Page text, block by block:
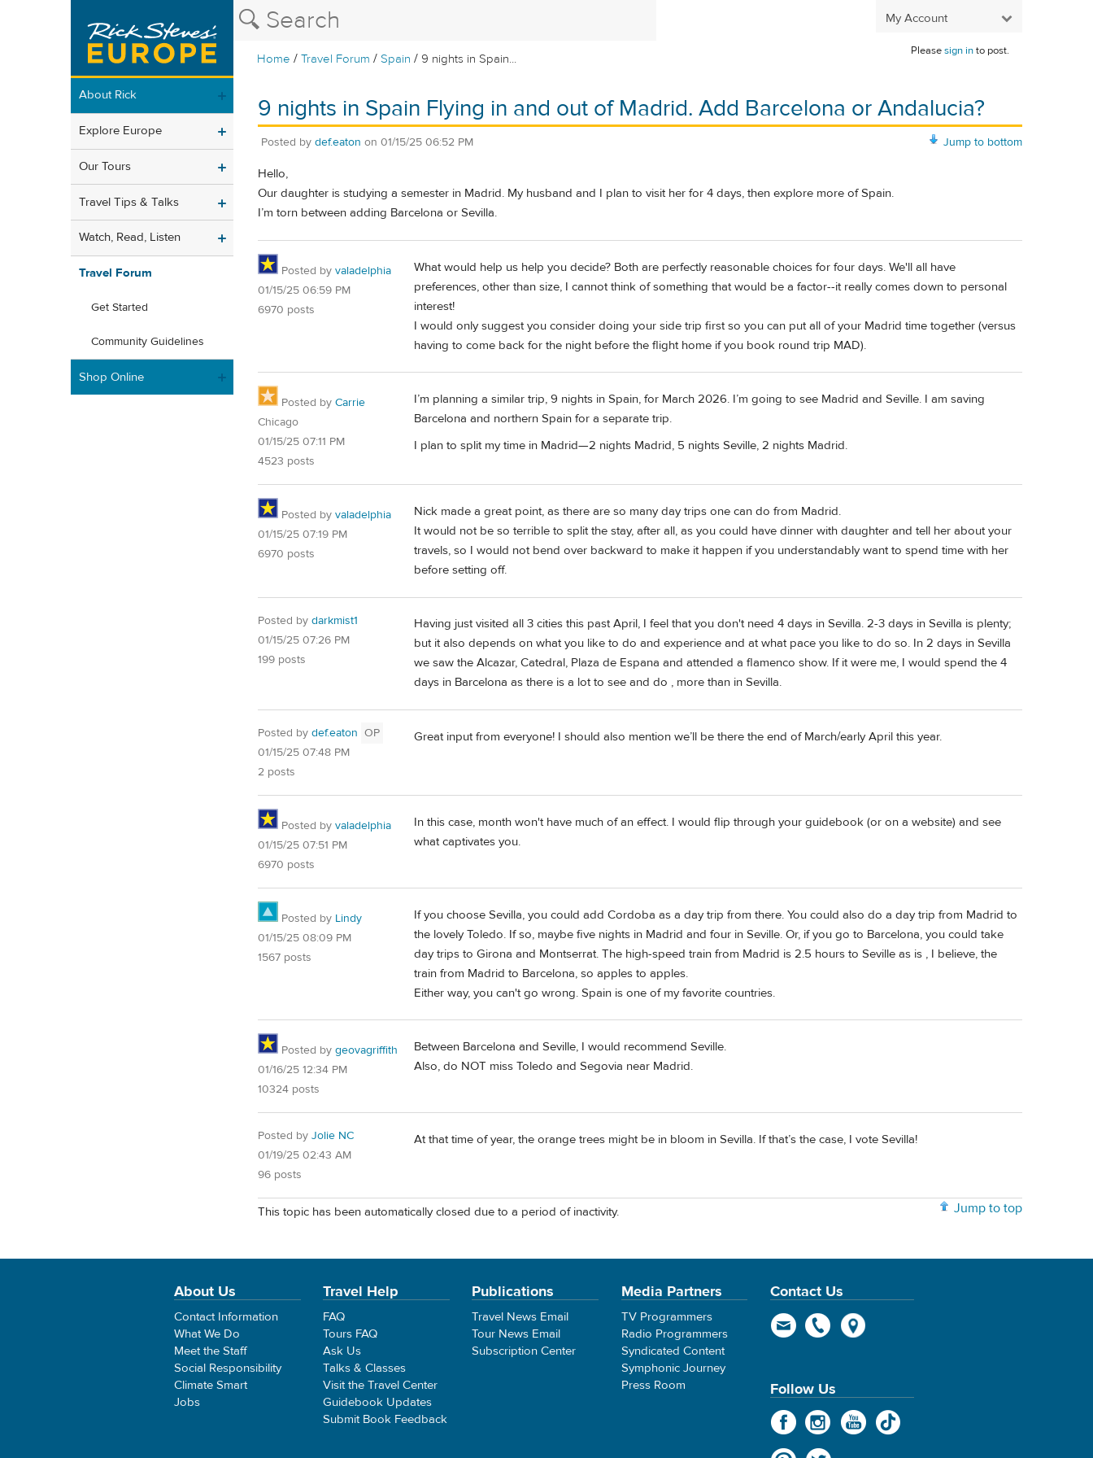
My Account
Home /Travel Forum /Spain / 9 nights in Spain...
Pleasesign into post.
About Rick
Explore Europe
Our Tours
Travel Tips & Talks
Watch, Read, Listen
Travel Forum
Get Started
Community Guidelines
Shop Online
9 nights in Spain Flying in and out of Madrid. Add Barcelona or Andalucia?
Jump to bottom
Posted by def.eaton on 01/15/25 06:52 PM
Hello,
Our daughter is studying a semester in Madrid. My husband and I plan to visit her for 4 days, then explore more of Spain.
I’m torn between adding Barcelona or Sevilla.
Posted by valadelphia
01/15/25 06:59 PM
6970 posts
What would help us help you decide? Both are perfectly reasonable choices for four days. We'll all have
preferences, other than size, I cannot think of something that would be a factor--it really comes down to personal
interest!
I would only suggest you consider doing your side trip first so you can put all of your Madrid time together (versus
having to come back for the night before the flight home if you book round trip MAD).
Posted by Carrie
Chicago
01/15/25 07:11 PM
4523 posts
I’m planning a similar trip, 9 nights in Spain, for March 2026. I’m going to see Madrid and Seville. I am saving
Barcelona and northern Spain for a separate trip.
I plan to split my time in Madrid—2 nights Madrid, 5 nights Seville, 2 nights Madrid.
Posted by valadelphia
01/15/25 07:19 PM
6970 posts
Nick made a great point, as there are so many day trips one can do from Madrid.
It would not be so terrible to split the stay, after all, as you could have dinner with daughter and tell her about your
travels, so I would not bend over backward to make it happen if you understandably want to spend time with her
before setting off.
Posted by darkmist1
01/15/25 07:26 PM
199 posts
Having just visited all 3 cities this past April, I feel that you don't need 4 days in Sevilla. 2-3 days in Sevilla is plenty;
but it also depends on what you like to do and experience and at what pace you like to do so. In 2 days in Sevilla
we saw the Alcazar, Catedral, Plaza de Espana and attended a flamenco show. If it were me, I would spend the 4
days in Barcelona as there is a lot to see and do , more than in Sevilla.
Posted by def.eaton OP
01/15/25 07:48 PM
2 posts
Great input from everyone! I should also mention we’ll be there the end of March/early April this year.
Posted by valadelphia
01/15/25 07:51 PM
6970 posts
In this case, month won't have much of an effect. I would flip through your guidebook (or on a website) and see
what captivates you.
Posted by Lindy
01/15/25 08:09 PM
1567 posts
If you choose Sevilla, you could add Cordoba as a day trip from there. You could also do a day trip from Madrid to
the lovely Toledo. If so, maybe five nights in Madrid and four in Seville. Or, if you go to Barcelona, you could take
day trips to Girona and Montserrat. The high-speed train from Madrid is 2.5 hours to Seville as is , I believe, the
train from Madrid to Barcelona, so apples to apples.
Either way, you can't go wrong. Spain is one of my favorite countries.
Posted by geovagriffith
01/16/25 12:34 PM
10324 posts
Between Barcelona and Seville, I would recommend Seville.
Also, do NOT miss Toledo and Segovia near Madrid.
Posted by Jolie NC
01/19/25 02:43 AM
96 posts
At that time of year, the orange trees might be in bloom in Sevilla. If that’s the case, I vote Sevilla!
Jump to top
This topic has been automatically closed due to a period of inactivity.
About Us
Contact Information
What We Do
Meet the Staff
Social Responsibility
Climate Smart
Jobs
Travel Help
FAQ
Tours FAQ
Ask Us
Talks & Classes
Visit the Travel Center
Guidebook Updates
Submit Book Feedback
Publications
Travel News Email
Tour News Email
Subscription Center
Media Partners
TV Programmers
Radio Programmers
Syndicated Content
Symphonic Journey
Press Room
Contact Us
Follow Us